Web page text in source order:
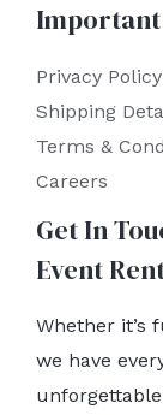
Privacy Policy
Shipping
Terms &
Careers
Get In
Event
Whether it’s
we have